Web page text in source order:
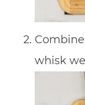
whisk